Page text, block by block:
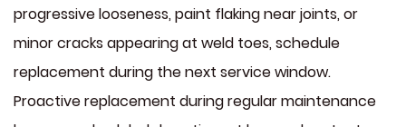
progressive looseness, paint flaking near joints, or
minor cracks appearing at weld toes, schedule
replacement during the next service window.
Proactive replacement during regular maintenance